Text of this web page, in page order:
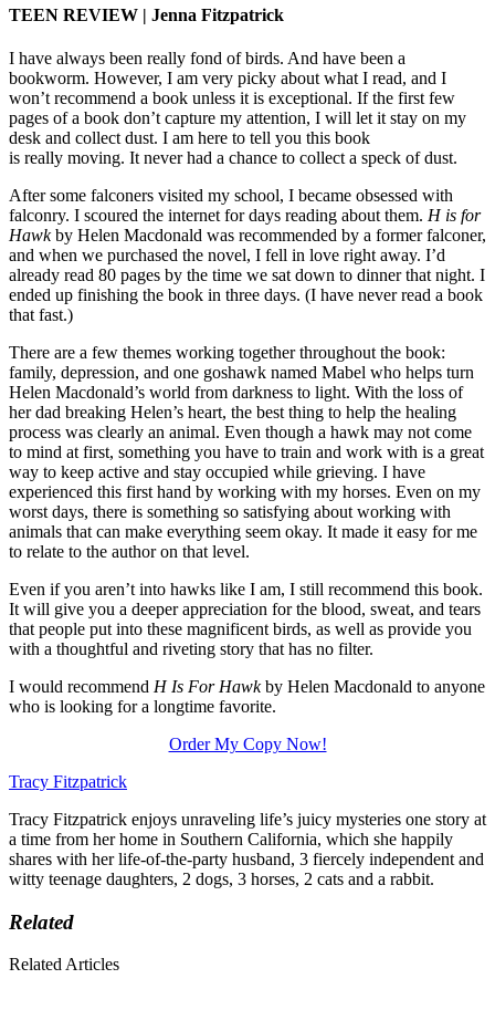
TEEN REVIEW | Jenna Fitzpatrick
I have always been really fond of birds. And have been a
bookworm. However, I am very picky about what I read, and I
won’t recommend a book unless it is exceptional. If the first few
pages of a book don’t capture my attention, I will let it stay on my
desk and collect dust. I am here to tell you this book
is really moving. It never had a chance to collect a speck of dust.
After some falconers visited my school, I became obsessed with
falconry. I scoured the internet for days reading about them. H is for
Hawkby Helen Macdonald was recommended by a former falconer,
and when we purchased the novel, I fell in love right away. I’d
already read 80 pages by the time we sat down to dinner that night. I
ended up finishing the book in three days. (I have never read a book
that fast.)
There are a few themes working together throughout the book:
family, depression, and one goshawk named Mabel who helps turn
Helen Macdonald’s world from darkness to light. With the loss of
her dad breaking Helen’s heart, the best thing to help the healing
process was clearly an animal. Even though a hawk may not come
to mind at first, something you have to train and work with is a great
way to keep active and stay occupied while grieving. I have
experienced this first hand by working with my horses. Even on my
worst days, there is something so satisfying about working with
animals that can make everything seem okay. It made it easy for me
to relate to the author on that level.
Even if you aren’t into hawks like I am, I still recommend this book.
It will give you a deeper appreciation for the blood, sweat, and tears
that people put into these magnificent birds, as well as provide you
with a thoughtful and riveting story that has no filter.
I would recommend H Is For Hawkby Helen Macdonald to anyone
who is looking for a longtime favorite.
Order My Copy Now!
Tracy Fitzpatrick
Tracy Fitzpatrick enjoys unraveling life’s juicy mysteries one story at
a time from her home in Southern California, which she happily
shares with her life-of-the-party husband, 3 fiercely independent and
witty teenage daughters, 2 dogs, 3 horses, 2 cats and a rabbit.
Related
Related Articles